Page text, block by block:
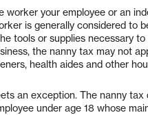
worker your employee or an
is generally considered to
tools or supplies necessary
the nanny tax may not
health aides and other
an exception. The nanny tax
under age 18 whose